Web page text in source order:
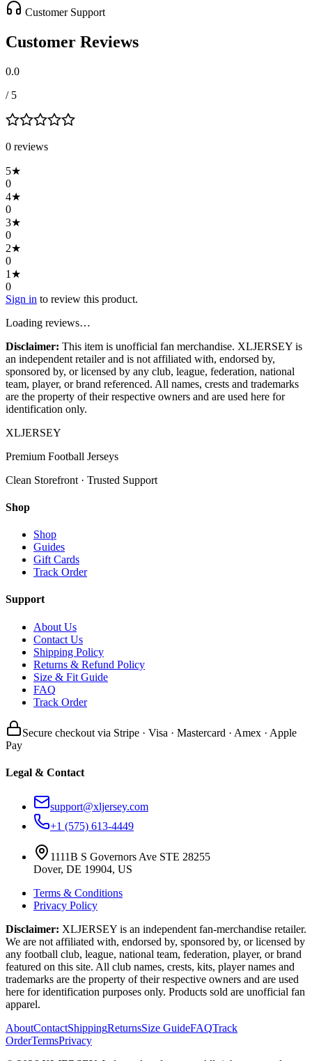
Customer Support
Customer Reviews
0.0
/ 5
0 reviews
5★
0
4★
0
3★
0
2★
0
1 ★
0
Sign in to review this product.
Loading reviews…
Disclaimer: This item is unofficial fan merchandise. XLJERSEY is
an independent retailer and is not affiliated with, endorsed by,
sponsored by, or licensed by any club, league, federation, national
team, player, or brand referenced. All names, crests and trademarks
are the property of their respective owners and are used here for
identification only.
XLJERSEY
Premium Football Jerseys
Clean Storefront · Trusted Support
Shop
Shop
Guides
Gift Cards
Track Order
Support
About Us
Contact Us
Shipping Policy
Returns & Refund Policy
Size & Fit Guide
FAQ
Track Order
Secure checkout via Stripe · Visa · Mastercard · Amex · Apple
Pay
Legal & Contact
support@xljersey.com
+1 (575) 613-4449
1111B S Governors Ave STE 28255
Dover, DE 19904, US
Terms & Conditions
Privacy Policy
Disclaimer: XLJERSEY is an independent fan-merchandise retailer.
We are not affiliated with, endorsed by, sponsored by, or licensed by
any football club, league, national team, federation, player, or brand
featured on this site. All club names, crests, kits, player names and
trademarks are the property of their respective owners and are used
here for identification purposes only. Products sold are unofficial fan
apparel.
AboutContactShippingReturnsSize GuideFAQTrack
OrderTermsPrivacy